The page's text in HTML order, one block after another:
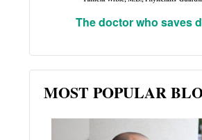
The doctor who saves
MOST POPULAR